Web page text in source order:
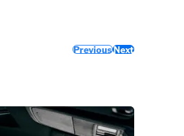
PreviousNext